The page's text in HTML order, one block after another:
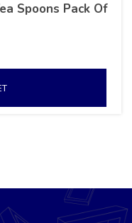
Spoons Pack Of